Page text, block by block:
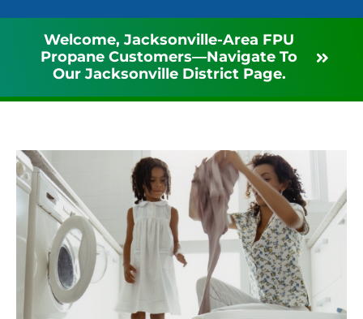
Welcome, Jacksonville-Area FPU
Propane Customers—Navigate To
Our Jacksonville District Page.